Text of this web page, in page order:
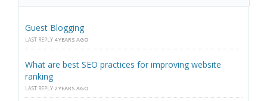
Guest Blogging
LAST REPLY 4 YEARS AGO
What are best SEO practices for improving website
ranking
LAST REPLY 2 YEARS AGO